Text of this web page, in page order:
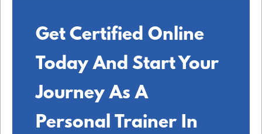
Get Certified Online
Today And Start Your
Journey As A
Personal Trainer In